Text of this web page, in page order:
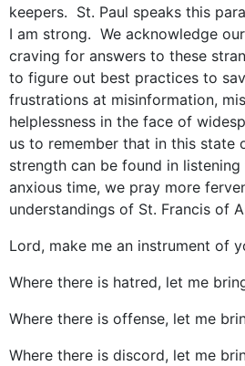
keepers. St. Paul speaks this
I am strong. We acknowledge
craving for answers to these
to figure out best practices to
frustrations at misinformation,
helplessness in the face of
us to remember that in this state
strength can be found in
anxious time, we pray more
understandings of St. Francis of
Lord, make me an instrument of
Where there is hatred, let me
Where there is offense, let me
Where there is discord, let me